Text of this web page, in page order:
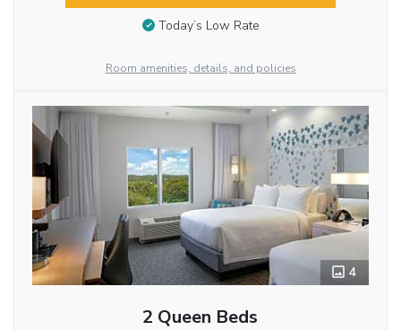
Today’s Low Rate
Room amenities, details, and policies
4
2 Queen Beds